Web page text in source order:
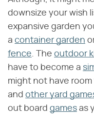
downsize your wish
expansive garden
a container garden
fence. The outdoor
have to become a
might not have
and other yard
out board games as